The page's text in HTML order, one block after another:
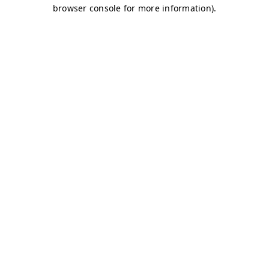
browser console for more information).